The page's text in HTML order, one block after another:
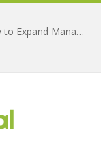
Framewerx Acquires AD Micro Technology to Expand Managed IT Services